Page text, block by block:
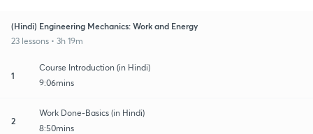
(Hindi) Engineering Mechanics: Work and Energy
23 lessons • 3h 19m
1
Course Introduction (in Hindi)
9:06mins
2
Work Done-Basics (in Hindi)
8:50mins